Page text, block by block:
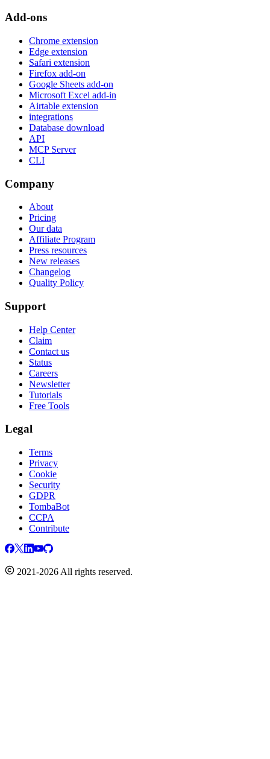
Add-ons
Chrome extension
Edge extension
Safari extension
Firefox add-on
Google Sheets add-on
Microsoft Excel add-in
Airtable extension
integrations
Database download
API
MCP Server
CLI
Company
About
Pricing
Our data
Affiliate Program
Press resources
New releases
Changelog
Quality Policy
Support
Help Center
Claim
Contact us
Status
Careers
Newsletter
Tutorials
Free Tools
Legal
Terms
Privacy
Cookie
Security
GDPR
TombaBot
CCPA
Contribute
2021-2026 All rights reserved.